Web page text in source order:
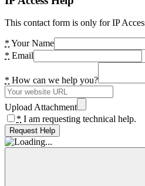
This contact form is only for IP
* Your Name
* Email
* How can we help you?
Upload Attachment
* I am requesting technical help.